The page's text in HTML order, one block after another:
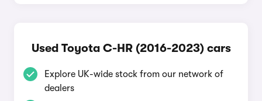
Used Toyota C-HR (2016-2023) cars
Explore UK-wide stock from our network of
dealers